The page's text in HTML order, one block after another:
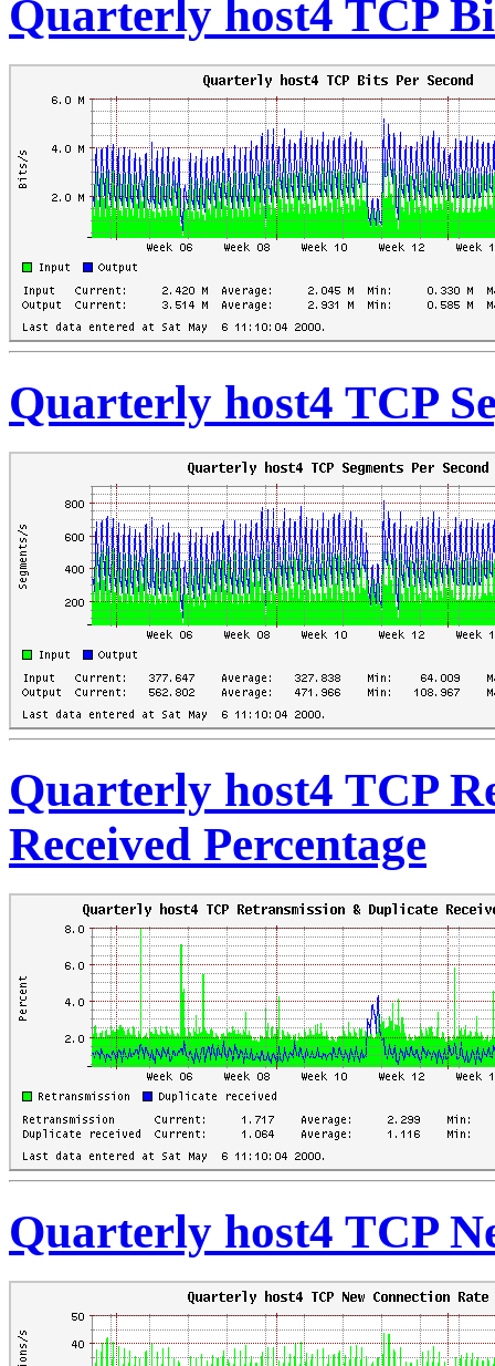
Quarterly host4 TCP
Quarterly host4 TCP
Quarterly host4 TCP
Received Percentage
Quarterly host4 TCP